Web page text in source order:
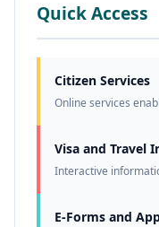
Quick Access
Citizen Services
Online services
Visa and Travel
Interactive
E-Forms and